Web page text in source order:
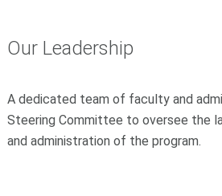
Our Leadership
A dedicated team of faculty and
Steering Committee to oversee the
and administration of the program.